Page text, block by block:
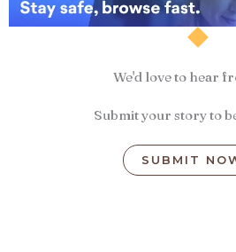
We'd love to hear
Submit your story to
SUBMIT